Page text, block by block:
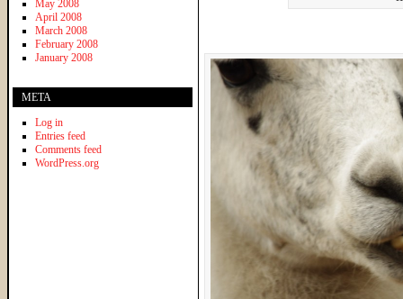
May 2008
April 2008
March 2008
February 2008
January 2008
META
Log in
Entries feed
Comments feed
WordPress.org